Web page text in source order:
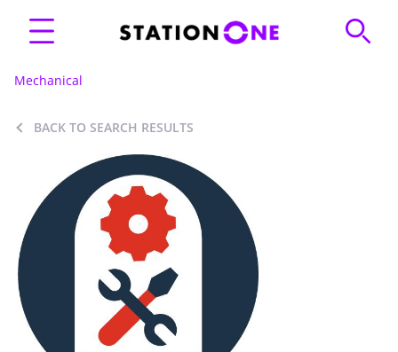
Mechanical
BACK TO SEARCH RESULTS